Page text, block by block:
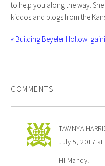
to help you along the way.
kiddos and blogs from the
« Building Beyeler Hollow:
COMMENTS
TAWNYA
July 5, 2017 at
Hi Mandy!